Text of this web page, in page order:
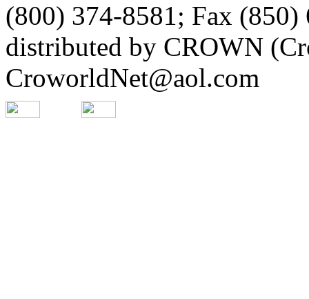
(800) 374-8581; Fax
distributed by CROWN
CroworldNet@aol.com